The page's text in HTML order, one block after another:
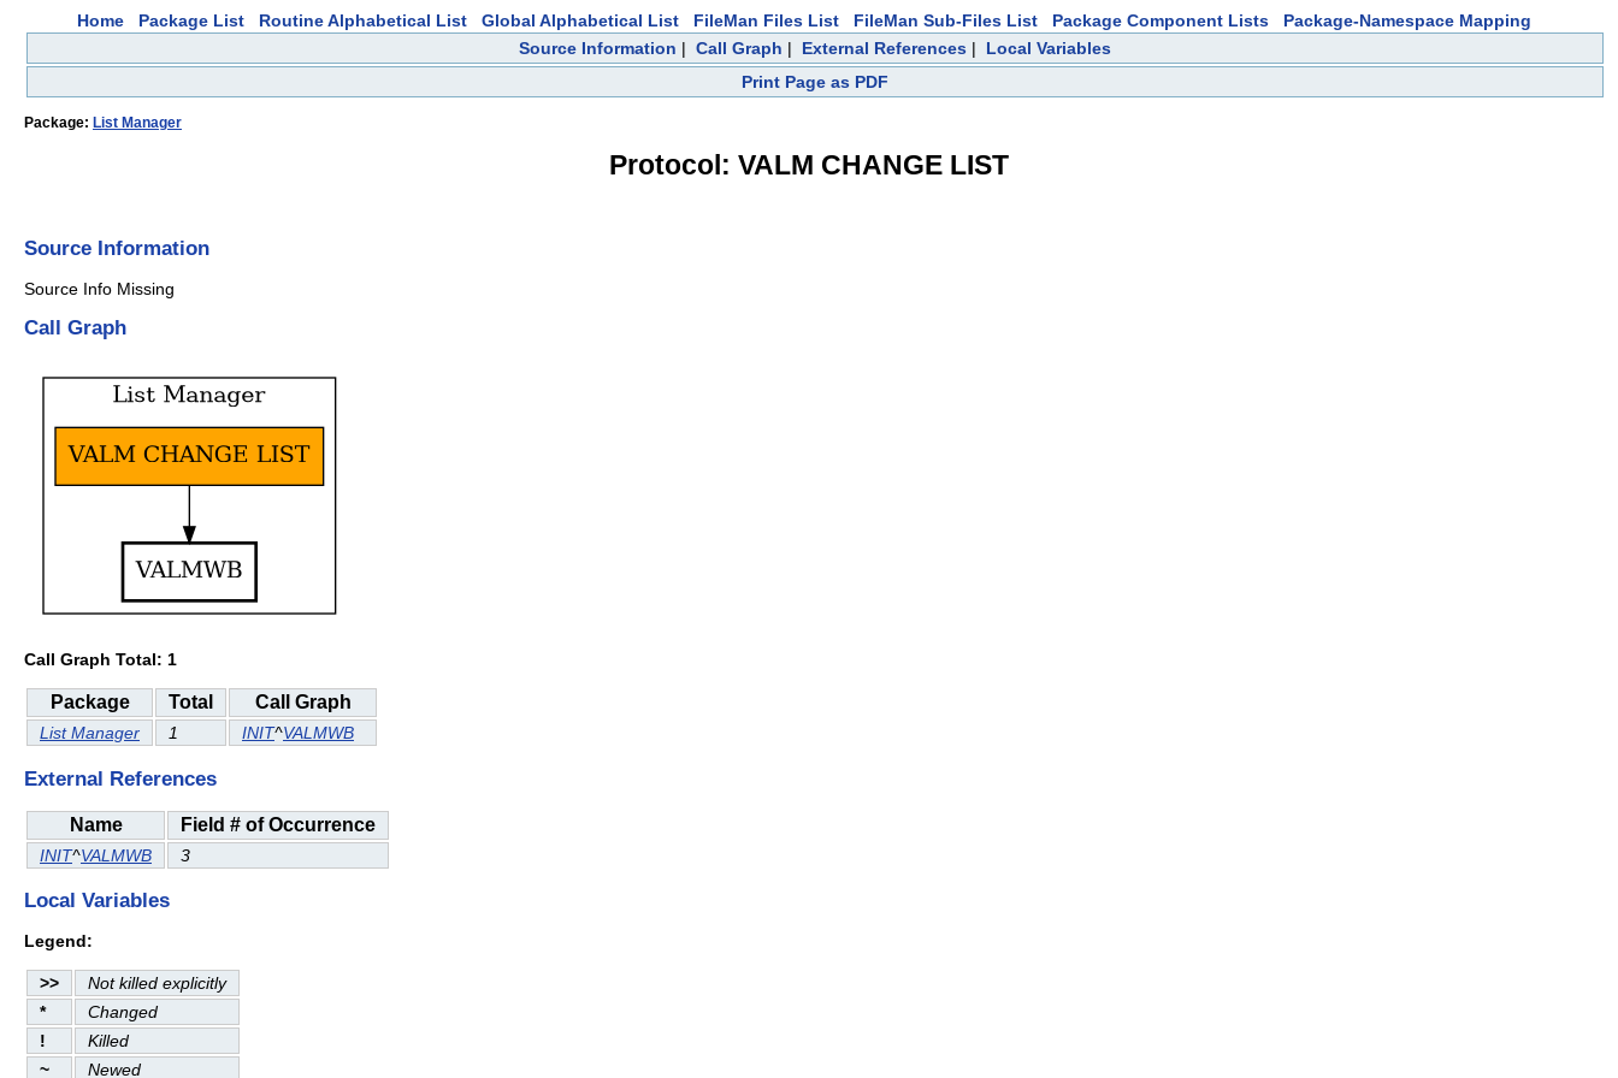
Home Package List Routine Alphabetical List Global Alphabetical List FileMan Files List FileMan Sub-Files List Package Component Lists
Package-Namespace Mapping
Source Information | Call Graph | External References | Local Variables
Print Page as PDF
Package: List Manager
Protocol: VALM CHANGE LIST
Source Information
Source Info Missing
Call Graph
Call Graph Total: 1
Package Total Call Graph
List Manager 1 INIT^VALMWB
External References
Name Field # of Occurrence
INIT^VALMWB 3
Local Variables
Legend:
>>
Not killed explicitly
*
Changed
!
Killed
~
Newed